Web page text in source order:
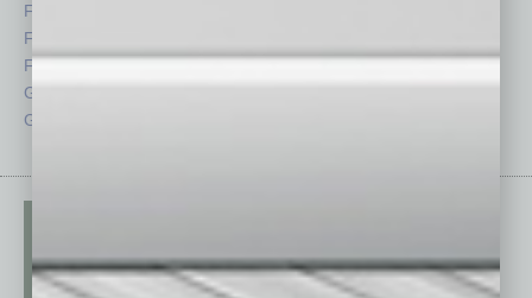
Feature
Feedback
From the Top
Guest Columnists
Guest Editor
Special Sections